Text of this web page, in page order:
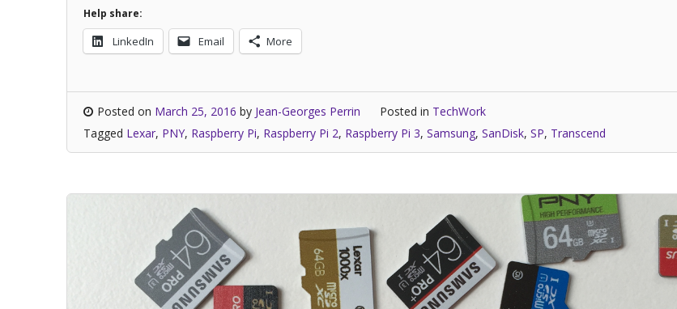
Help share:
LinkedIn Email More
Posted on March 25, 2016 by Jean-Georges Perrin Posted in TechWork
Tagged Lexar, PNY, Raspberry Pi, Raspberry Pi 2, Raspberry Pi 3, Samsung, SanDisk, SP, Transcend